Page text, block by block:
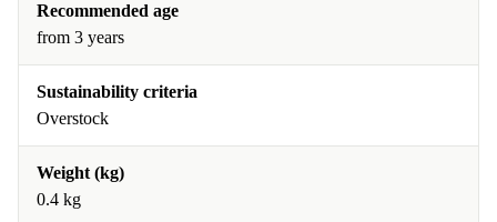
Recommended age
from 3 years
Sustainability criteria
Overstock
Weight (kg)
0.4 kg